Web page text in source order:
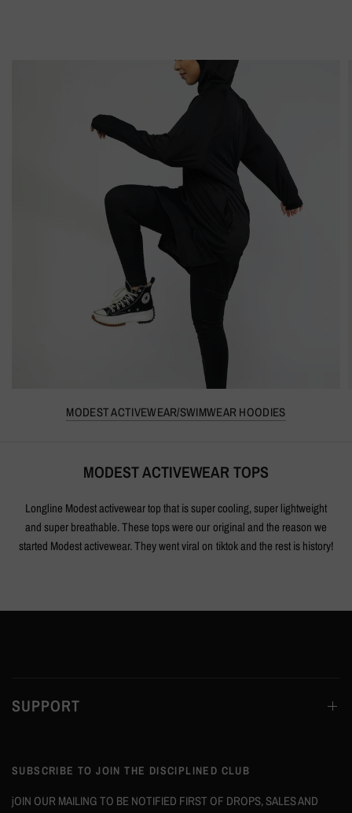
MODEST ACTIVEWEAR/SWIMWEAR HOODIES
MODEST ACTIVEWEAR TOPS
Longline Modest activewear top that is super cooling, super lightweight
and super breathable. These tops were our original and the reason we
started Modest activewear. They went viral on tiktok and the rest is history!
SUPPORT
SUBSCRIBE TO JOIN THE DISCIPLINED CLUB
jOIN OUR MAILING TO BE NOTIFIED FIRST OF DROPS, SALES AND